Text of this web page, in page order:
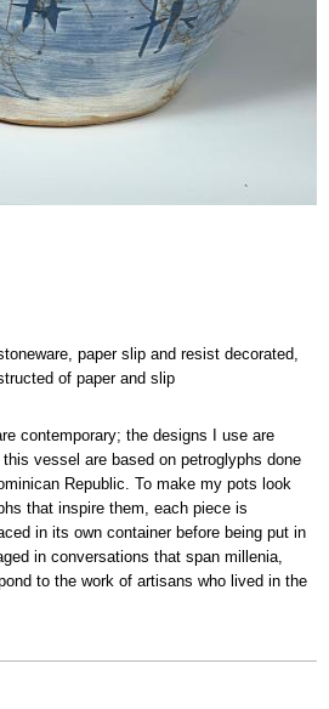
paper slip and resist decorated,
of paper and slip
contemporary; the designs I use are
vessel are based on petroglyphs done
Republic. To make my pots look
that inspire them, each piece is
in its own container before being put in
in conversations that span millenia,
to the work of artisans who lived in the